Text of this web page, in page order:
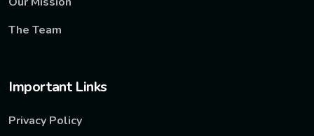
The Team
Important Links
Privacy Policy